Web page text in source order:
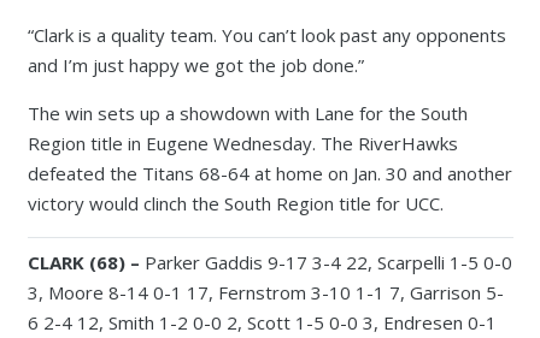
“Clark is a quality team. You can’t look past any opponents
and I’m just happy we got the job done.”
The win sets up a showdown with Lane for the South
Region title in Eugene Wednesday. The RiverHawks
defeated the Titans 68-64 at home on Jan. 30 and another
victory would clinch the South Region title for UCC.
CLARK (68) – Parker Gaddis 9-17 3-4 22, Scarpelli 1-5 0-0
3, Moore 8-14 0-1 17, Fernstrom 3-10 1-1 7, Garrison 5-
6 2-4 12, Smith 1-2 0-0 2, Scott 1-5 0-0 3, Endresen 0-1